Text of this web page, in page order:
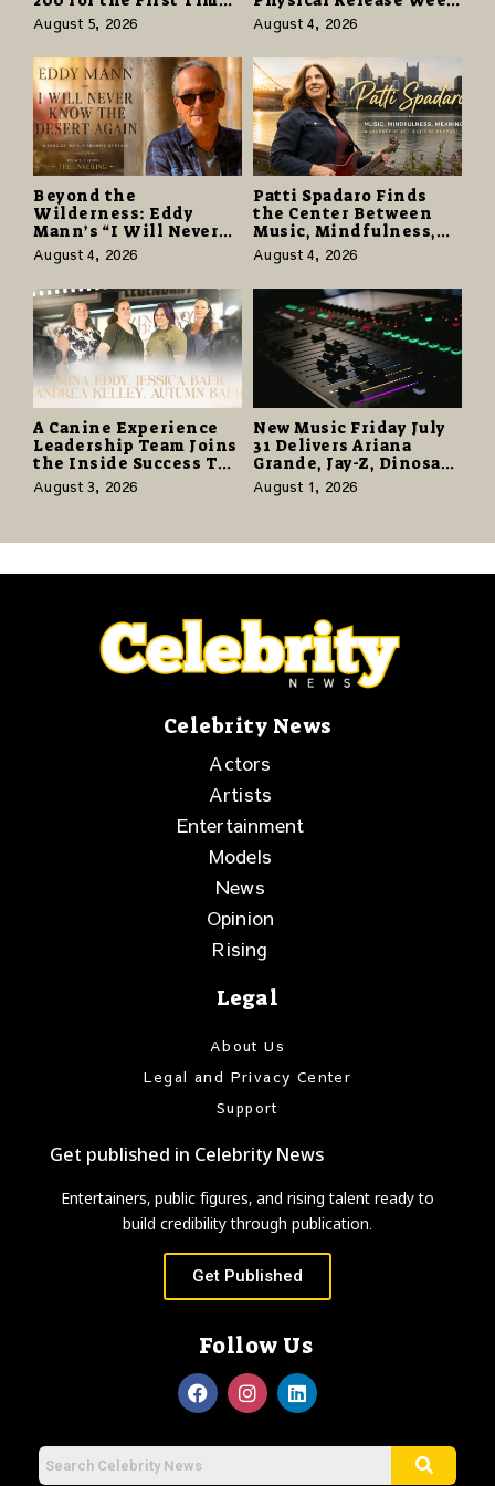
as “Daughter from
Hell” Opens with
124,000 Units
August 5, 2026
With Vinyl and CD
Editions on August 14
August 4, 2026
Beyond the
Wilderness: Eddy
Mann’s “I Will Never
Know the Desert
Again” Offers a Gentle
Promise of Hope
August 4, 2026
Patti Spadaro Finds
the Center Between
Music, Mindfulness,
and the Human Spirit
August 4, 2026
A Canine Experience
Leadership Team Joins
the Inside Success TV
Network to Share a
Story of Family,
August 3, 2026
New Music Friday July
31 Delivers Ariana
Grande, Jay-Z, Dinosaur
Jr., and a Stacked
Release Week
August 1, 2026
Celebrity News
Actors
Artists
Entertainment
Models
News
Opinion
Rising
Legal
About Us
Legal and Privacy Center
Support
Get published in Celebrity News
Entertainers, public figures, and rising talent ready to
build credibility through publication.
Get Published
Follow Us